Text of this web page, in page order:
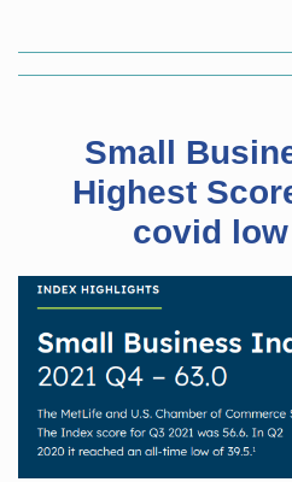
Small
Highest
covid low